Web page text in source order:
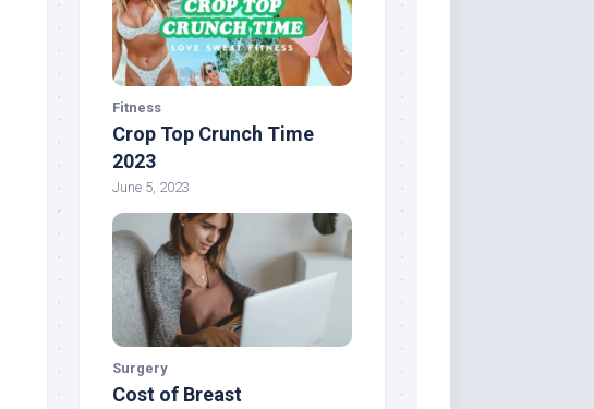
Fitness
Crop Top Crunch Time
2023
June 5, 2023
Surgery
Cost of Breast